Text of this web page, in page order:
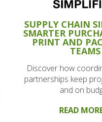
SUPPLY CHAIN
SMARTER
PRINT AND
TEAMS
Discover how
partnerships keep
and on
READ